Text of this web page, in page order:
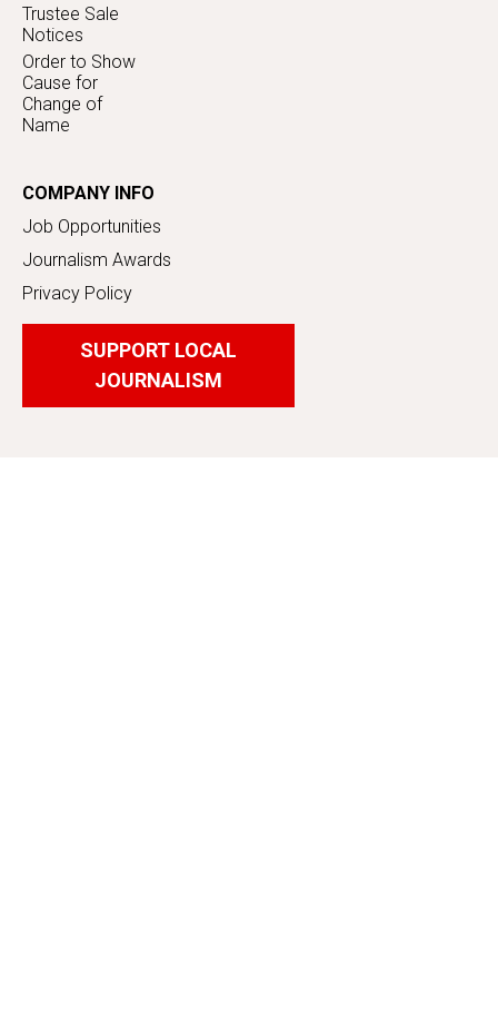
Trustee Sale
Notices
Order to Show
Cause for
Change of
Name
COMPANY INFO
Job Opportunities
Journalism Awards
Privacy Policy
SUPPORT LOCAL
JOURNALISM